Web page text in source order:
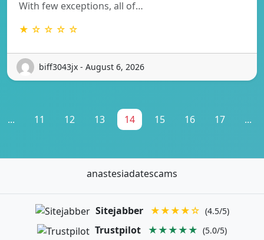
With few exceptions, all of…
★ ☆ ☆ ☆ ☆
biff3043jx - August 6, 2026
... 11 12 13 14 15 16 17 ...
anastesiadatescams
Sitejabber ★★★★☆ (4.5/5)
Trustpilot ★★★★★ (5.0/5)